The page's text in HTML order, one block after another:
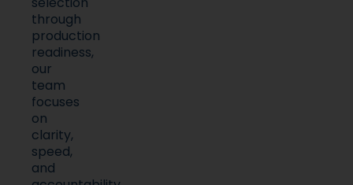
through
production
readiness,
our
team
focuses
on
clarity,
speed,
and